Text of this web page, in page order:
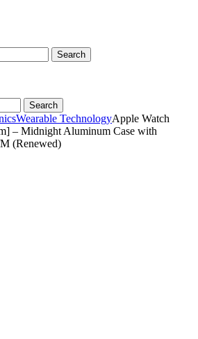
Search
Search
Wearable TechnologyApple Watch
– Midnight Aluminum Case with
(Renewed)